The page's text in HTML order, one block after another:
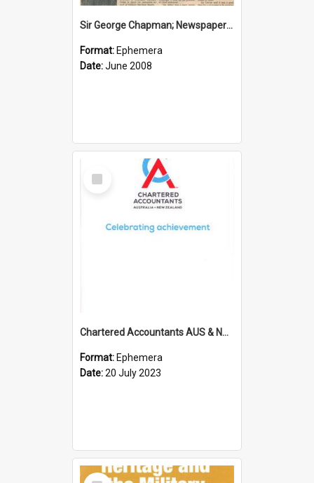
Sir George Chapman; Newspaper Clipping; 2008
Format: Ephemera
Date:June 2008
Select
Item
Chartered Accountants AUS & NZ; Wellington Milestone Members Ceremony Programme; 2023
Format: Ephemera
Date:20 July 2023
Select